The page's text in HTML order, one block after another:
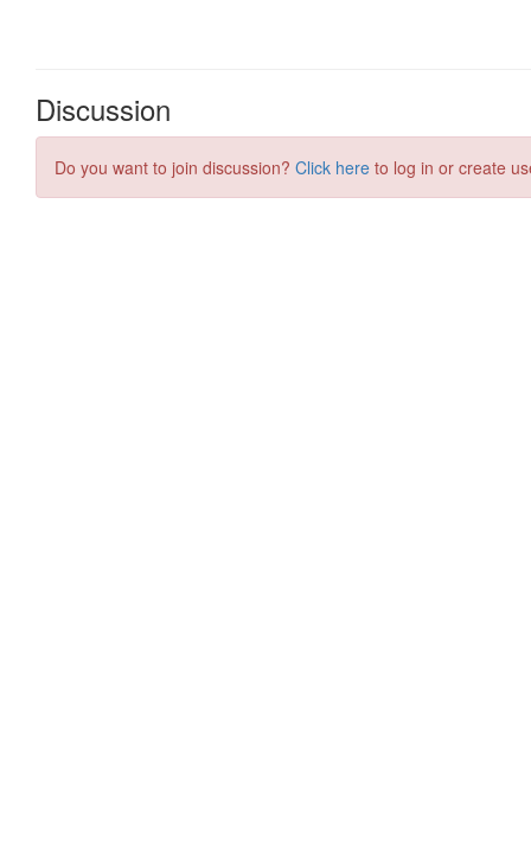
Discussion
Do you want to join discussion? Click here to log in or create